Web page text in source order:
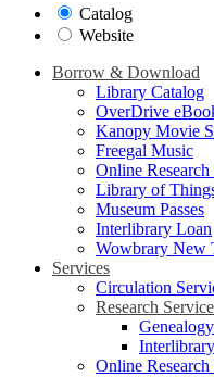
Catalog
Website
Borrow & Download
Library Catalog
OverDrive
Kanopy Movie
Freegal Music
Online
Library of
Museum Passes
Interlibrary Loan
Wowbrary New
Services
Circulation
Research
Online